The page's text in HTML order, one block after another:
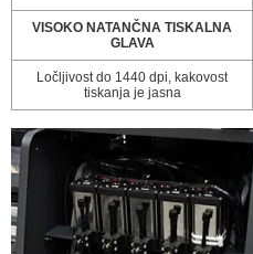
VISOKO NATANČNA TISKALNA
GLAVA
Ločljivost do 1440 dpi, kakovost
tiskanja je jasna